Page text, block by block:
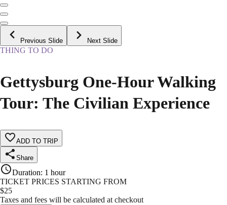
Previous Slide Next Slide
THING TO DO
Gettysburg One-Hour Walking
Tour: The Civilian Experience
ADD TO TRIP
Share
Duration: 1 hour
TICKET PRICES STARTING FROM
$25
Taxes and fees will be calculated at checkout